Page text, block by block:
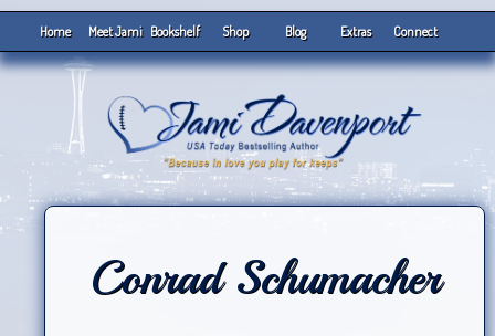
Home Meet Jami Bookshelf Shop Blog Extras Connect
Conrad Schumacher